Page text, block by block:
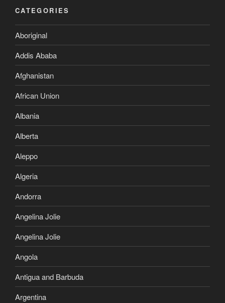
CATEGORIES
Aboriginal
Addis Ababa
Afghanistan
African Union
Albania
Alberta
Aleppo
Algeria
Andorra
Angelina Jolie
Angelina Jolie
Angola
Antigua and Barbuda
Argentina